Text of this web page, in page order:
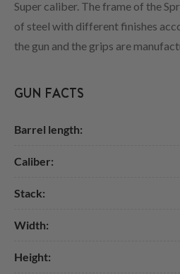
Super caliber. The frame of the
of steel with different finishes
the gun and the grips are
GUN FACTS
Barrel length:
Caliber:
Stack:
Width:
Height: